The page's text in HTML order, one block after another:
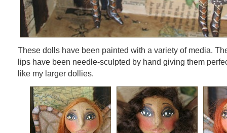
These dolls have been painted with a variety of media.
lips have been needle-sculpted by hand giving them
like my larger dollies.